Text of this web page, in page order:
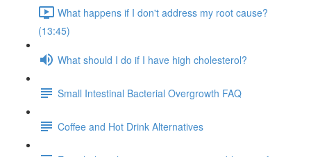
What happens if I don't address my root cause?
(13:45)
What should I do if I have high cholesterol?
Small Intestinal Bacterial Overgrowth FAQ
Coffee and Hot Drink Alternatives